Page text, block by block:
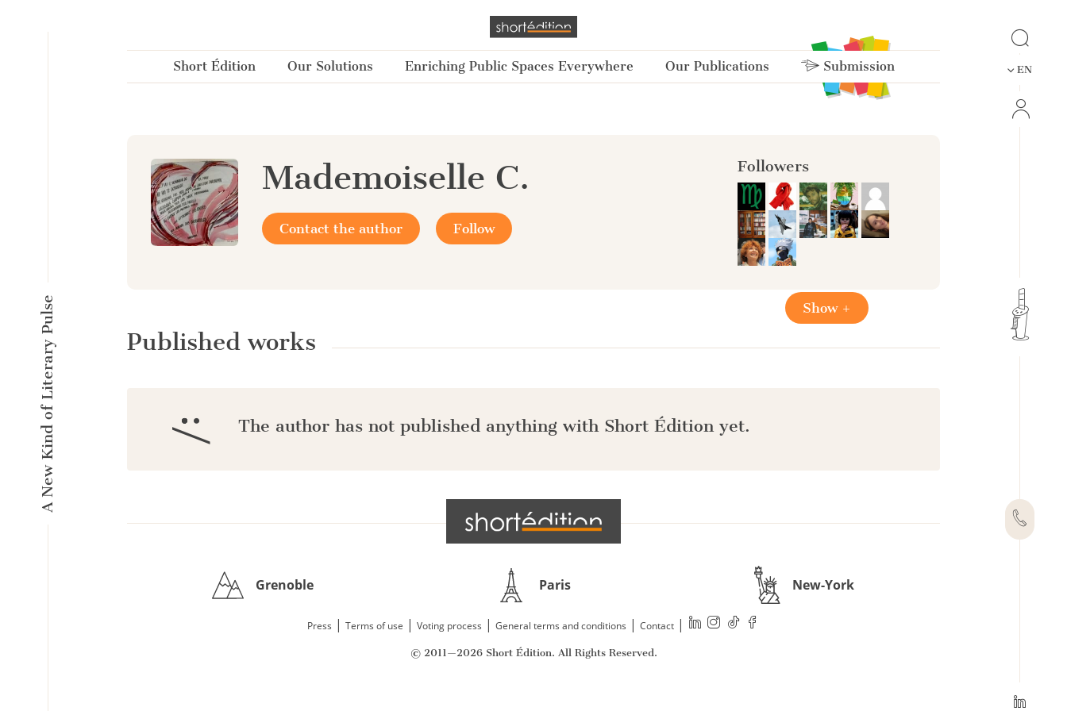
A New Kind of Literary Pulse
Short Édition Our Solutions Enriching Public Spaces Everywhere Our Publications Submission EN
Mademoiselle C.
Contact the author Follow
Followers
Show +
Published works
:/ The author has not published anything with Short Édition yet.
Grenoble Paris New-York
Press | Terms of use | Voting process | General terms and conditions | Contact|
© 2011—2026 Short Édition. All Rights Reserved.